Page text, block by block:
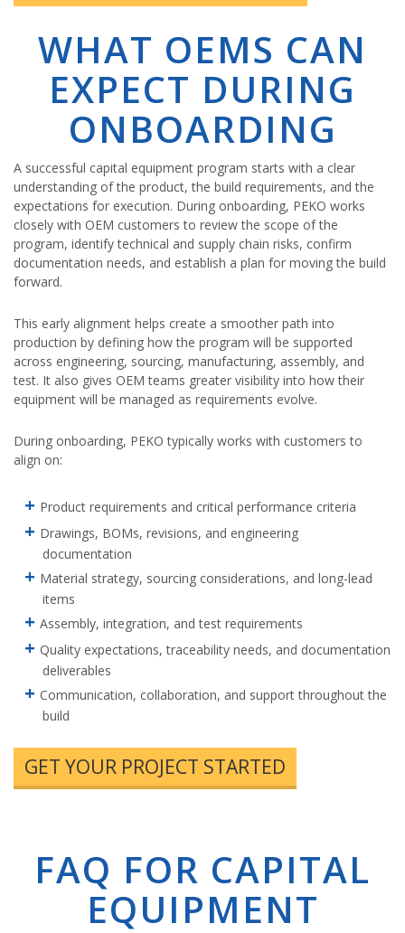
WHAT OEMS CAN
EXPECT DURING
ONBOARDING
A successful capital equipment program starts with a clear
understanding of the product, the build requirements, and the
expectations for execution. During onboarding, PEKO works
closely with OEM customers to review the scope of the
program, identify technical and supply chain risks, confirm
documentation needs, and establish a plan for moving the build
forward.
This early alignment helps create a smoother path into
production by defining how the program will be supported
across engineering, sourcing, manufacturing, assembly, and
test. It also gives OEM teams greater visibility into how their
equipment will be managed as requirements evolve.
During onboarding, PEKO typically works with customers to
align on:
Product requirements and critical performance criteria
Drawings, BOMs, revisions, and engineering
documentation
Material strategy, sourcing considerations, and long-lead
items
Assembly, integration, and test requirements
Quality expectations, traceability needs, and documentation
deliverables
Communication, collaboration, and support throughout the
build
GET YOUR PROJECT STARTED
FAQ FOR CAPITAL
EQUIPMENT